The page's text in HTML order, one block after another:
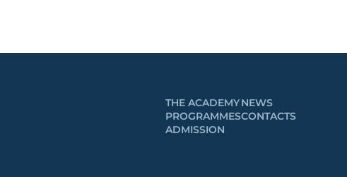
THE ACADEMY
PROGRAMMES
ADMISSION
NEWS
CONTACTS